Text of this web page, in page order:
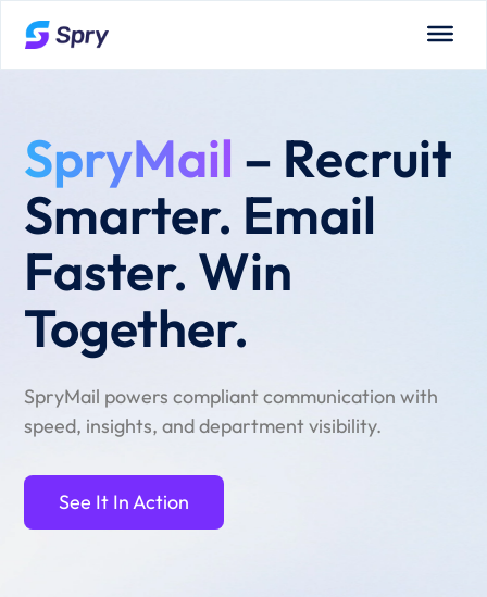
SpryMail – Recruit
Smarter. Email
Faster. Win
Together.
SpryMail powers compliant communication with
speed, insights, and department visibility.
See It In Action